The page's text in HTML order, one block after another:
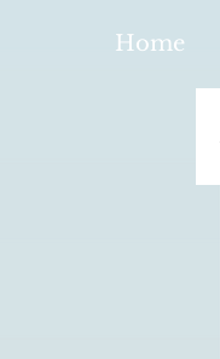
Home